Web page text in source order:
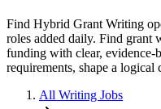
Find Hybrid Grant Writing
roles added daily. Find grant
funding with clear, evidence-
requirements, shape a
All Writing Jobs